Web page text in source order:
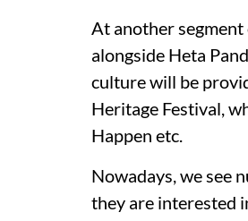
At another
alongside Heta
culture will be
Heritage Festival,
Happen etc.
Nowadays, we see
they are interested